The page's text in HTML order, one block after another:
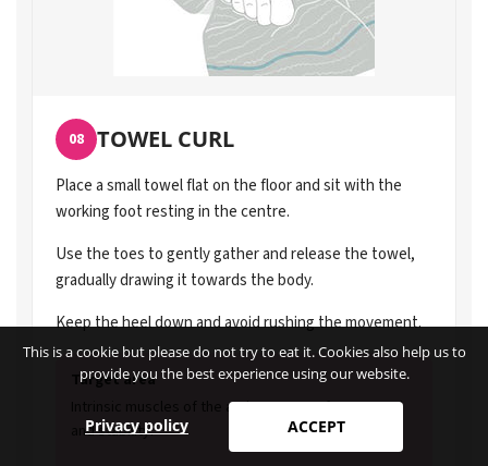
08 TOWEL CURL
Place a small towel flat on the floor and sit with the
working foot resting in the centre.
Use the toes to gently gather and release the towel,
gradually drawing it towards the body.
Keep the heel down and avoid rushing the movement.
Target area
Intrinsic muscles of the arch. Supports foot control
and stability.
This is a cookie but please do not try to eat it. Cookies also help us to
provide you the best experience using our website.
Privacy policy ACCEPT